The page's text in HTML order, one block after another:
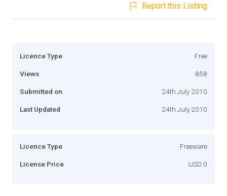
Report this Listing
Licence Type Free
Views 858
Submitted on 24th July 2010
Last Updated 24th July 2010
Licence Type Freeware
License Price USD 0